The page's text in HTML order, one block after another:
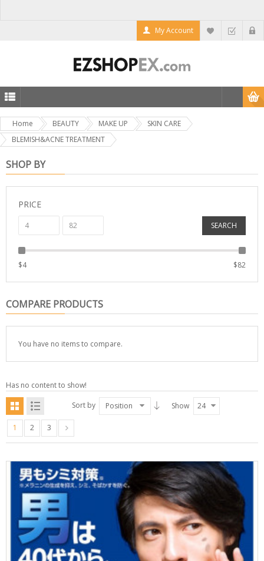
My Account
Home BEAUTY MAKE UP
SKIN CARE
BLEMISH&ACNE TREATMENT
SHOP BY
PRICE
SEARCH
$4 $82
COMPARE PRODUCTS
You have no items to compare.
Has no content to show!
Sort by
Position Show 24
1 2 3